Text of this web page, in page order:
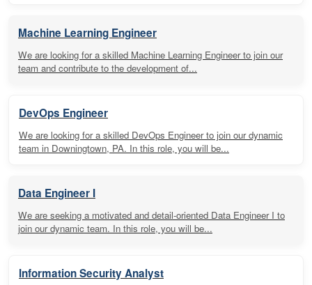
Machine Learning Engineer
We are looking for a skilled Machine Learning Engineer to join our
team and contribute to the development of...
DevOps Engineer
We are looking for a skilled DevOps Engineer to join our dynamic
team in Downingtown, PA. In this role, you will be...
Data Engineer I
We are seeking a motivated and detail-oriented Data Engineer I to
join our dynamic team. In this role, you will be...
Information Security Analyst